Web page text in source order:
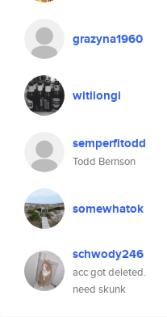
grazyna1960
witilongi
semperfitodd
Todd Bernson
somewhatok
schwody246
acc got deleted.
need skunk